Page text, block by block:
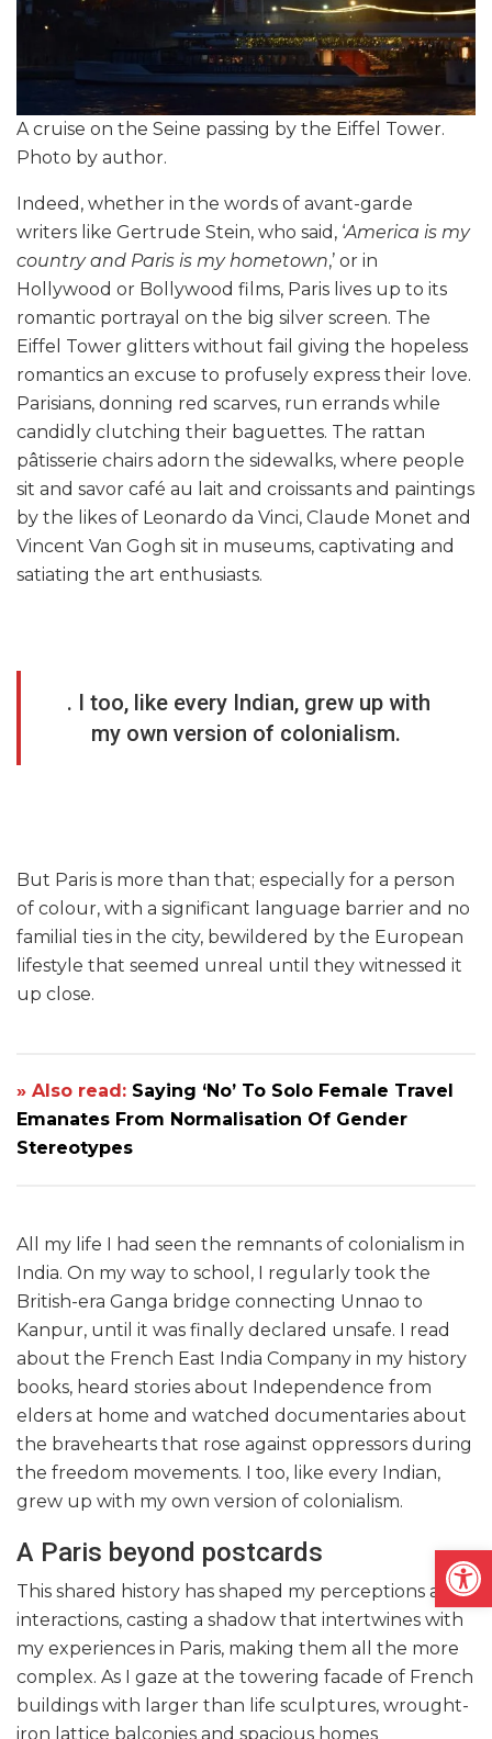
A cruise on the Seine passing by the Eiffel Tower.
Photo by author.
Indeed, whether in the words of avant-garde
writers like Gertrude Stein, who said, ‘America is my
country and Paris is my hometown,’ or in
Hollywood or Bollywood films, Paris lives up to its
romantic portrayal on the big silver screen. The
Eiffel Tower glitters without fail giving the hopeless
romantics an excuse to profusely express their love.
Parisians, donning red scarves, run errands while
candidly clutching their baguettes. The rattan
pâtisserie chairs adorn the sidewalks, where people
sit and savor café au lait and croissants and paintings
by the likes of Leonardo da Vinci, Claude Monet and
Vincent Van Gogh sit in museums, captivating and
satiating the art enthusiasts.
. I too, like every Indian, grew up with
my own version of colonialism.
But Paris is more than that; especially for a person
of colour, with a significant language barrier and no
familial ties in the city, bewildered by the European
lifestyle that seemed unreal until they witnessed it
up close.
» Also read: Saying ‘No’ To Solo Female Travel
Emanates From Normalisation Of Gender
Stereotypes
All my life I had seen the remnants of colonialism in
India. On my way to school, I regularly took the
British-era Ganga bridge connecting Unnao to
Kanpur, until it was finally declared unsafe. I read
about the French East India Company in my history
books, heard stories about Independence from
elders at home and watched documentaries about
the bravehearts that rose against oppressors during
the freedom movements. I too, like every Indian,
grew up with my own version of colonialism.
A Paris beyond postcards
This shared history has shaped my perceptions and
interactions, casting a shadow that intertwines with
my experiences in Paris, making them all the more
complex. As I gaze at the towering facade of French
buildings with larger than life sculptures, wrought-
iron lattice balconies and spacious homes